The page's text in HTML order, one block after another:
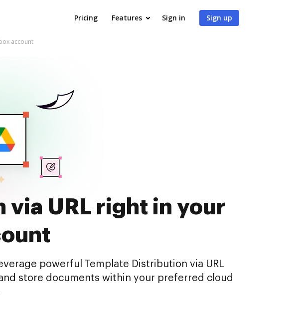
Pricing Features Sign in Sign up
account
URL right in your
powerful Template Distribution via URL
store documents within your preferred cloud